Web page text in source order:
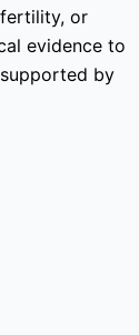
or
evidence to
by